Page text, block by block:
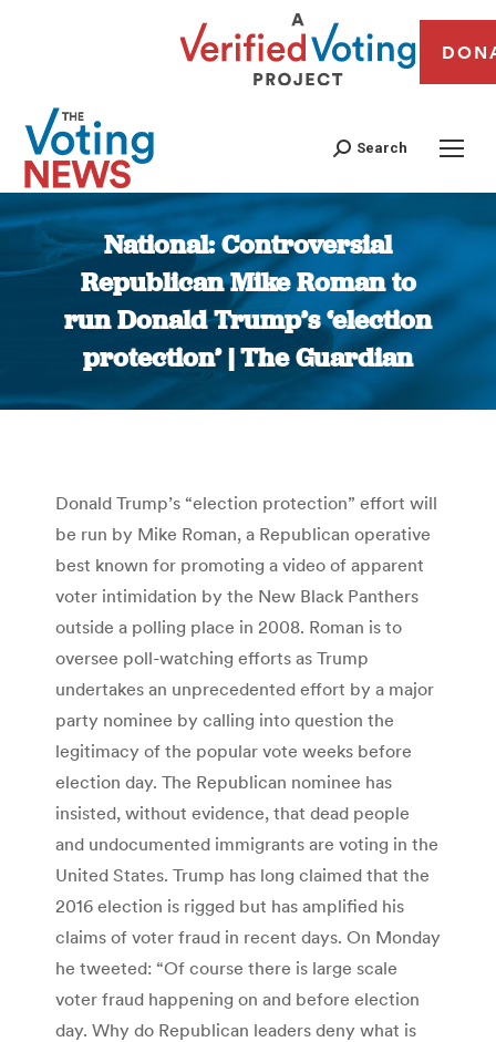
Search
National: Controversial
Republican Mike Roman to
run Donald Trump’s ‘election
protection’ | The Guardian
You are here:
Donald Trump’s “election protection” effort will
be run by Mike Roman, a Republican operative
best known for promoting a video of apparent
voter intimidation by the New Black Panthers
outside a polling place in 2008. Roman is to
oversee poll-watching efforts as Trump
undertakes an unprecedented effort by a major
party nominee by calling into question the
legitimacy of the popular vote weeks before
election day. The Republican nominee has
insisted, without evidence, that dead people
and undocumented immigrants are voting in the
United States. Trump has long claimed that the
2016 election is rigged but has amplified his
claims of voter fraud in recent days. On Monday
he tweeted: “Of course there is large scale
voter fraud happening on and before election
day. Why do Republican leaders deny what is